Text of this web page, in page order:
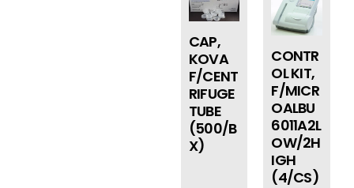
CAP,
KOVA
F/CENT
RIFUGE
TUBE
(500/B
X)
CONTR
OL KIT,
F/MICR
OALBU
6011A2L
OW/2H
IGH
(4/CS)